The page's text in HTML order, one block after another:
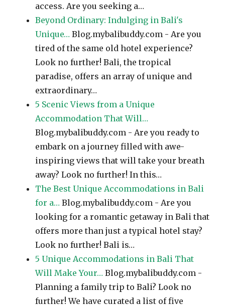
access. Are you seeking a…
Beyond Ordinary: Indulging in Bali's
Unique… Blog.mybalibuddy.com - Are you
tired of the same old hotel experience?
Look no further! Bali, the tropical
paradise, offers an array of unique and
extraordinary…
5 Scenic Views from a Unique
Accommodation That Will…
Blog.mybalibuddy.com - Are you ready to
embark on a journey filled with awe-
inspiring views that will take your breath
away? Look no further! In this…
The Best Unique Accommodations in Bali
for a… Blog.mybalibuddy.com - Are you
looking for a romantic getaway in Bali that
offers more than just a typical hotel stay?
Look no further! Bali is…
5 Unique Accommodations in Bali That
Will Make Your… Blog.mybalibuddy.com -
Planning a family trip to Bali? Look no
further! We have curated a list of five